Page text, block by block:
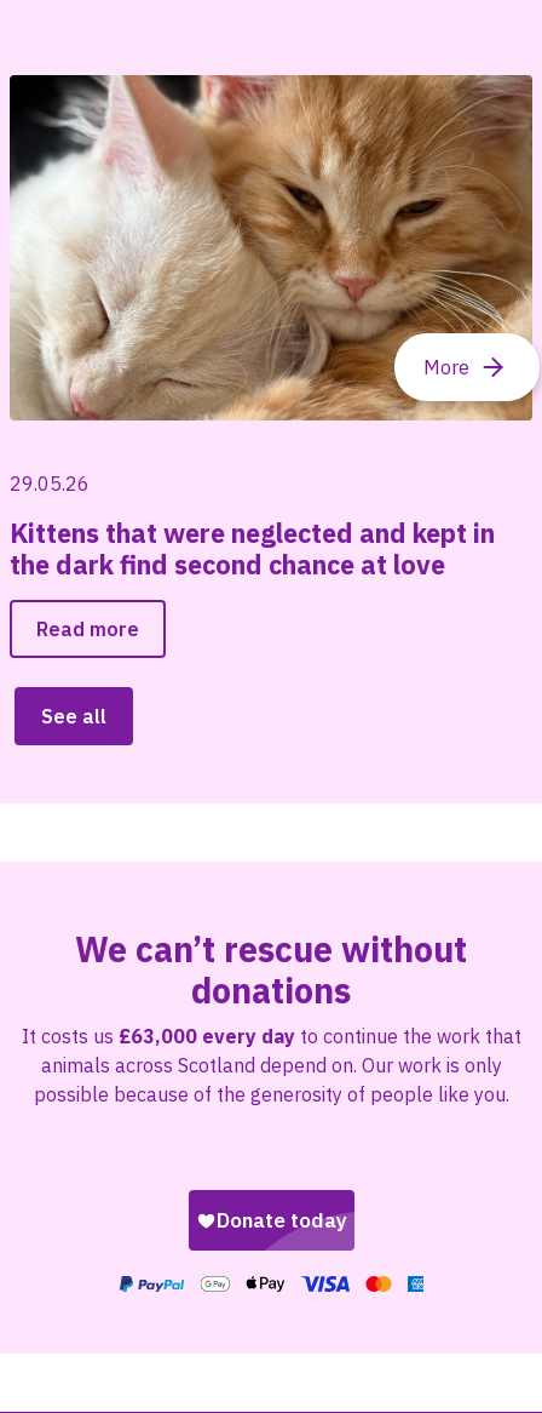
29.05.26
Kittens that were neglected and kept in
the dark find second chance at love
Read more
See all
We can’t rescue without
donations
It costs us £63,000 every dayto continue the work that
animals across Scotland depend on. Our work is only
possible because of the generosity of people like you.